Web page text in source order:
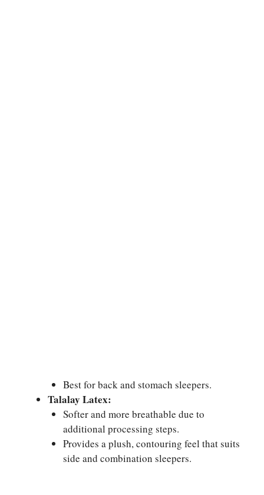
Best for back and stomach sleepers.
Talalay Latex:
Softer and more breathable due to
additional processing steps.
Provides a plush, contouring feel that suits
side and combination sleepers.